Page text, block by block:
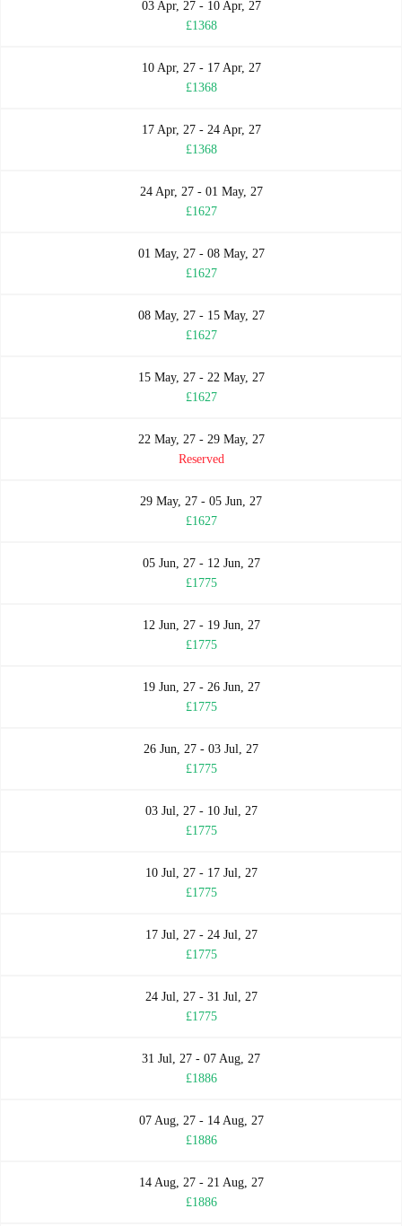
03 Apr, 27 - 10 Apr, 27
£1368
10 Apr, 27 - 17 Apr, 27
£1368
17 Apr, 27 - 24 Apr, 27
£1368
24 Apr, 27 - 01 May, 27
£1627
01 May, 27 - 08 May, 27
£1627
08 May, 27 - 15 May, 27
£1627
15 May, 27 - 22 May, 27
£1627
22 May, 27 - 29 May, 27
Reserved
29 May, 27 - 05 Jun, 27
£1627
05 Jun, 27 - 12 Jun, 27
£1775
12 Jun, 27 - 19 Jun, 27
£1775
19 Jun, 27 - 26 Jun, 27
£1775
26 Jun, 27 - 03 Jul, 27
£1775
03 Jul, 27 - 10 Jul, 27
£1775
10 Jul, 27 - 17 Jul, 27
£1775
17 Jul, 27 - 24 Jul, 27
£1775
24 Jul, 27 - 31 Jul, 27
£1775
31 Jul, 27 - 07 Aug, 27
£1886
07 Aug, 27 - 14 Aug, 27
£1886
14 Aug, 27 - 21 Aug, 27
£1886